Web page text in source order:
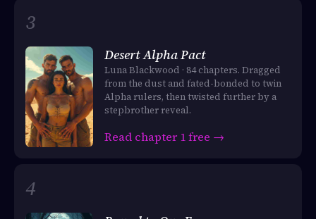
Desert Alpha Pact
Luna Blackwood · 84 chapters. Dragged
from the dust and fated-bonded to twin
Alpha rulers, then twisted further by a
stepbrother reveal.
Read chapter 1 free →